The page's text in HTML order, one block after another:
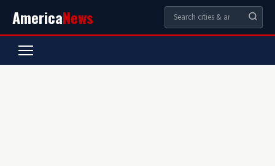
AmericaNews